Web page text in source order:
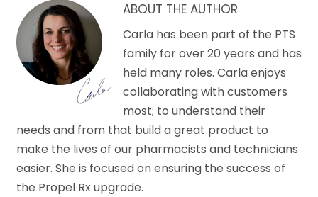
ABOUT THE AUTHOR
Carla has been part of the PTS
family for over 20 years and has
held many roles. Carla enjoys
collaborating with customers
most; to understand their
needs and from that build a great product to
make the lives of our pharmacists and technicians
easier. She is focused on ensuring the success of
the Propel Rx upgrade.